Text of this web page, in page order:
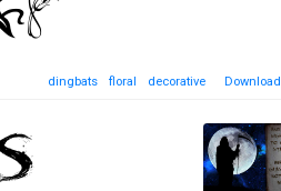
dingbats floral decorative Download